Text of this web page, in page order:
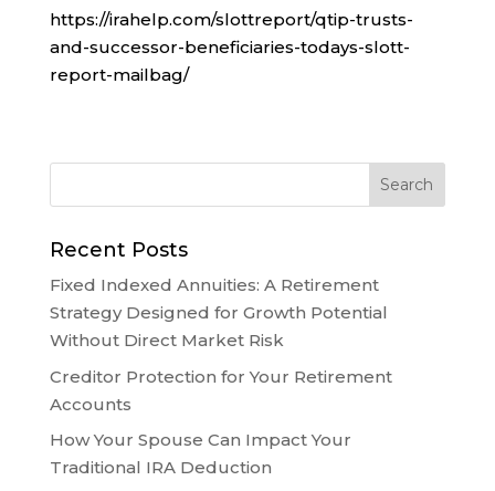
https://irahelp.com/slottreport/qtip-trusts-
and-successor-beneficiaries-todays-slott-
report-mailbag/
Recent Posts
Fixed Indexed Annuities: A Retirement
Strategy Designed for Growth Potential
Without Direct Market Risk
Creditor Protection for Your Retirement
Accounts
How Your Spouse Can Impact Your
Traditional IRA Deduction